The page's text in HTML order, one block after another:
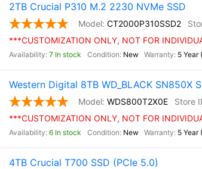
2TB Crucial P310 M.2 2230 NVMe SSD
CT2000P310SSD2
***CUSTOMIZATION ONLY, NOT FOR
7 In stock New 5 Year
Western Digital 8TB WD_BLACK SN850X
WDS800T2X0E
***CUSTOMIZATION ONLY, NOT FOR
6 In stock New 5 Year
4TB Crucial T700 SSD (PCIe 5.0)